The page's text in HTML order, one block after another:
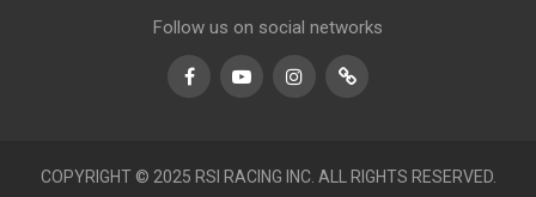
Follow us on social networks
FacebookYoutubeInstagramTikTok
COPYRIGHT © 2025 RSI RACING INC. ALL RIGHTS RESERVED.